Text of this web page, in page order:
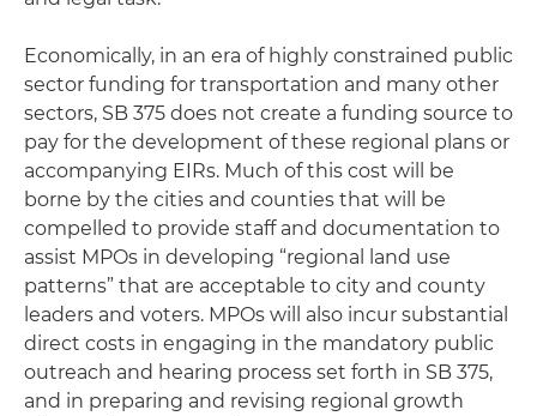
Economically, in an era of highly constrained public
sector funding for transportation and many other
sectors, SB 375 does not create a funding source to
pay for the development of these regional plans or
accompanying EIRs. Much of this cost will be
borne by the cities and counties that will be
compelled to provide staff and documentation to
assist MPOs in developing “regional land use
patterns” that are acceptable to city and county
leaders and voters. MPOs will also incur substantial
direct costs in engaging in the mandatory public
outreach and hearing process set forth in SB 375,
and in preparing and revising regional growth